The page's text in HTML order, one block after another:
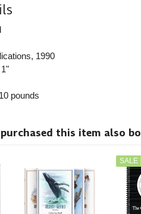
, 1990
pounds
this item also
SALE